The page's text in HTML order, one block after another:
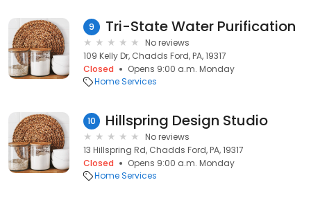
9 Tri-State Water Purification
No reviews
109 Kelly Dr, Chadds Ford, PA, 19317
Closed
Opens 9:00 a.m. Monday
Home Services
10 Hillspring Design Studio
No reviews
13 Hillspring Rd, Chadds Ford, PA, 19317
Closed
Opens 9:00 a.m. Monday
Home Services